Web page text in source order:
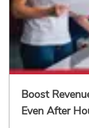
Boost
Even After